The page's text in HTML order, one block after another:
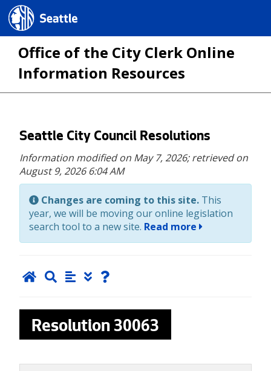
Seattle.gov
Office of the City Clerk Online
Information Resources
Skip
main
content
Seattle City Council Resolutions
Information modified on May 7, 2026; retrieved on
August 9, 2026 6:04 AM
Changes are coming to this site. This
year, we will be moving our online legislation
search tool to a new site. Read more
Resolution 30063